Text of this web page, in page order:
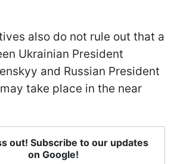
also do not rule out that a
Ukrainian President
and Russian President
take place in the near
out! Subscribe to our updates
on Google!